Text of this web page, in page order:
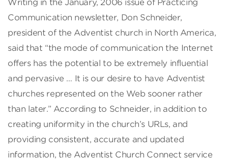
Writing in the January, 2006 issue of Practicing
Communication newsletter, Don Schneider,
president of the Adventist church in North America,
said that “the mode of communication the Internet
offers has the potential to be extremely influential
and pervasive … It is our desire to have Adventist
churches represented on the Web sooner rather
than later.” According to Schneider, in addition to
creating uniformity in the church’s URLs, and
providing consistent, accurate and updated
information, the Adventist Church Connect service